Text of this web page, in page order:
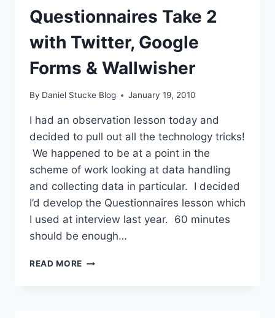
Questionnaires Take 2
with Twitter, Google
Forms & Wallwisher
By Daniel Stucke Blog January 19, 2010
I had an observation lesson today and
decided to pull out all the technology tricks!
We happened to be at a point in the
scheme of work looking at data handling
and collecting data in particular. I decided
I’d develop the Questionnaires lesson which
I used at interview last year. 60 minutes
should be enough…
READ MORE QUESTIONNAIRES